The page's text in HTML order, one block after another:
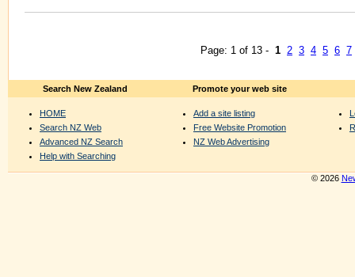
Page: 1 of 13 - 1 2 3 4 5 6 7
Search New Zealand
HOME
Search NZ Web
Advanced NZ Search
Help with Searching
Promote your web site
Add a site listing
Free Website Promotion
NZ Web Advertising
© 2026